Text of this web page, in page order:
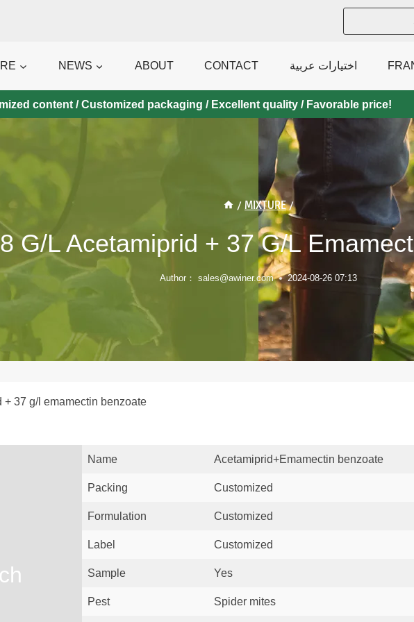
NEWS ABOUT CONTACT اختيارات عربية
content / Customized packaging / Excellent quality / Favorable price!
/ MIXTURE /
G/l Acetamiprid + 37 G/l
Author： sales@awiner.com 2024-08-26 07:13
+ 37 g/l emamectin benzoate
Name Acetamiprid+Emamectin benzoate
Packing Customized
Formulation Customized
Label Customized
Sample Yes
Pest Spider mites